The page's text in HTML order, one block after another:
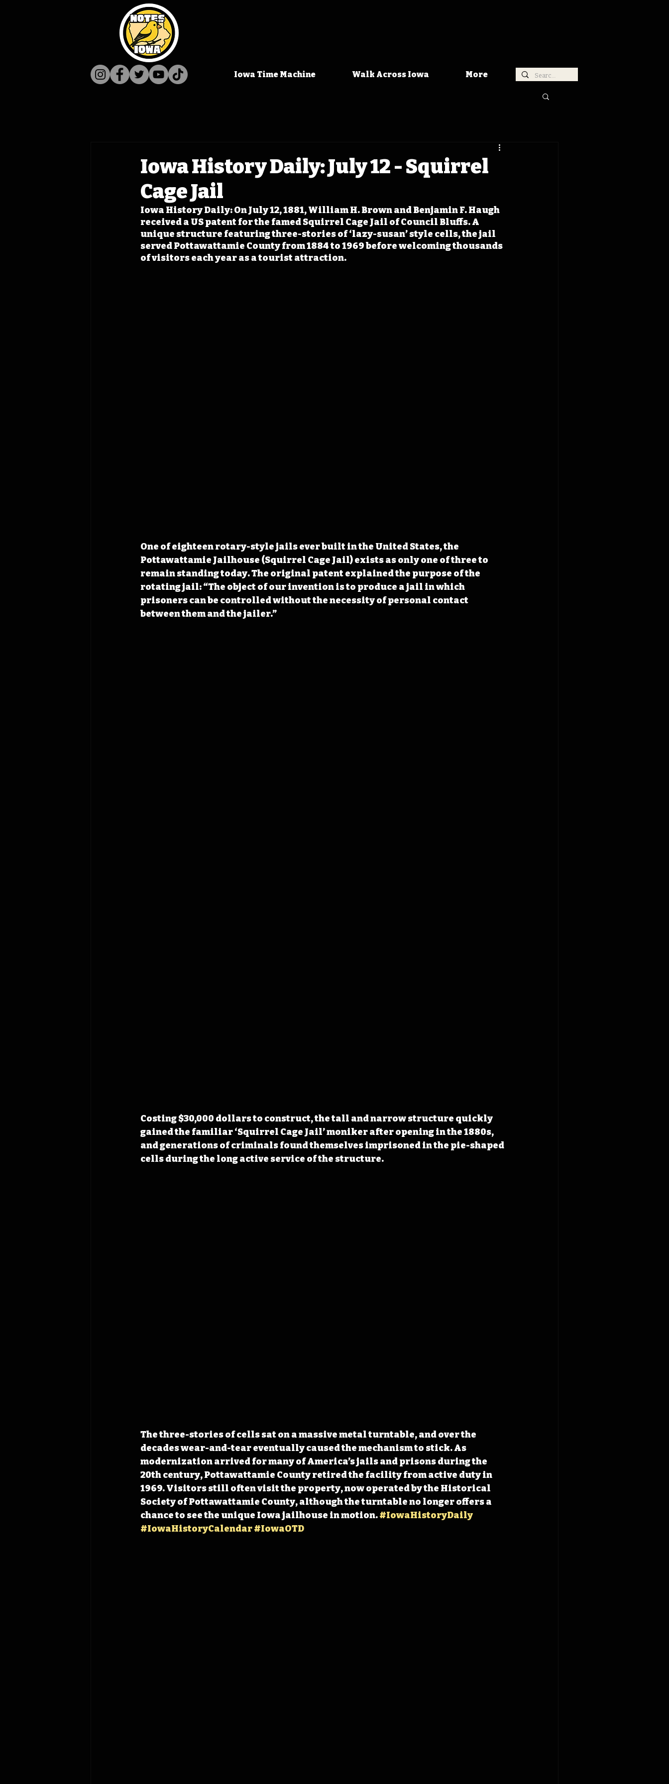
Iowa Time Machine Walk Across Iowa More
Iowa History Daily: July 12 - Squirrel
Cage Jail
Iowa History Daily: On July 12, 1881, William H. Brown and Benjamin F. Haugh
received a US patent for the famed Squirrel Cage Jail of Council Bluffs. A
unique structure featuring three-stories of ‘lazy-susan’ style cells, the jail
served Pottawattamie County from 1884 to 1969 before welcoming thousands
of visitors each year as a tourist attraction.
One of eighteen rotary-style jails ever built in the United States, the
Pottawattamie Jailhouse (Squirrel Cage Jail) exists as only one of three to
remain standing today. The original patent explained the purpose of the
rotating jail: “The object of our invention is to produce a jail in which
prisoners can be controlled without the necessity of personal contact
between them and the jailer.”
Costing $30,000 dollars to construct, the tall and narrow structure quickly
gained the familiar ‘Squirrel Cage Jail’ moniker after opening in the 1880s,
and generations of criminals found themselves imprisoned in the pie-shaped
cells during the long active service of the structure.
The three-stories of cells sat on a massive metal turntable, and over the
decades wear-and-tear eventually caused the mechanism to stick. As
modernization arrived for many of America’s jails and prisons during the
20th century, Pottawattamie County retired the facility from active duty in
1969. Visitors still often visit the property, now operated by the Historical
Society of Pottawattamie County, although the turntable no longer offers a
chance to see the unique Iowa jailhouse in motion. #IowaHistoryDaily
#IowaHistoryCalendar#IowaOTD